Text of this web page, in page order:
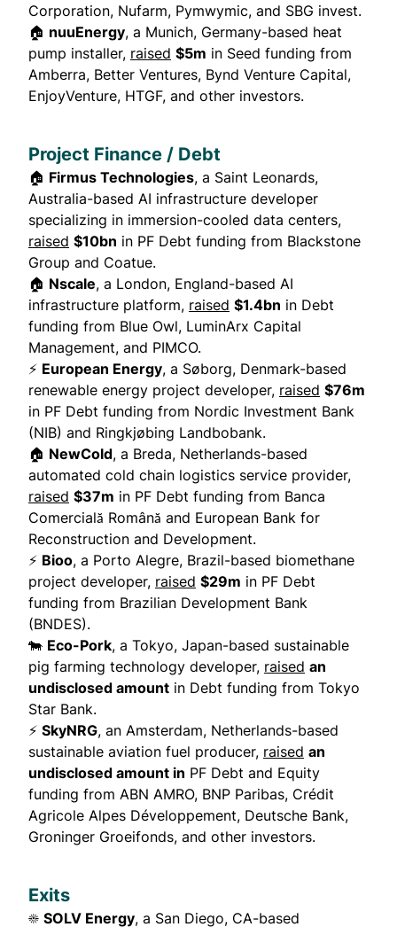
Corporation, Nufarm, Pymwymic, and SBG invest.
🏠 nuuEnergy, a Munich, Germany-based heat
pump installer, raised $5m in Seed funding from
Amberra, Better Ventures, Bynd Venture Capital,
EnjoyVenture, HTGF, and other investors.
Project Finance / Debt
🏠 Firmus Technologies, a Saint Leonards,
Australia-based AI infrastructure developer
specializing in immersion-cooled data centers,
raised $10bn in PF Debt funding from Blackstone
Group and Coatue.
🏠 Nscale, a London, England-based AI
infrastructure platform, raised $1.4bn in Debt
funding from Blue Owl, LuminArx Capital
Management, and PIMCO.
⚡ European Energy, a Søborg, Denmark-based
renewable energy project developer, raised $76m
in PF Debt funding from Nordic Investment Bank
(NIB) and Ringkjøbing Landbobank.
🏠 NewCold, a Breda, Netherlands-based
automated cold chain logistics service provider,
raised $37m in PF Debt funding from Banca
Comercială Română and European Bank for
Reconstruction and Development.
⚡ Bioo, a Porto Alegre, Brazil-based biomethane
project developer, raised $29m in PF Debt
funding from Brazilian Development Bank
(BNDES).
🐄 Eco-Pork, a Tokyo, Japan-based sustainable
pig farming technology developer, raised an
undisclosed amount in Debt funding from Tokyo
Star Bank.
⚡ SkyNRG, an Amsterdam, Netherlands-based
sustainable aviation fuel producer, raised an
undisclosed amount in PF Debt and Equity
funding from ABN AMRO, BNP Paribas, Crédit
Agricole Alpes Développement, Deutsche Bank,
Groninger Groeifonds, and other investors.
Exits
☀️ SOLV Energy, a San Diego, CA-based